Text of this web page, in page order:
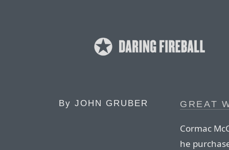
By JOHN GRUBER GREAT
Cormac
he